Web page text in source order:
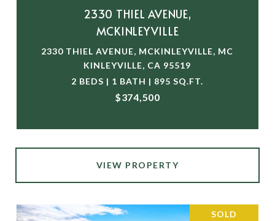
2330 THIEL AVENUE,
MCKINLEYVILLE
2330 THIEL AVENUE, MCKINLEYVILLE, MC
KINLEYVILLE, CA 95519
2 BEDS | 1 BATH | 895 SQ.FT.
$374,500
VIEW PROPERTY
SOLD